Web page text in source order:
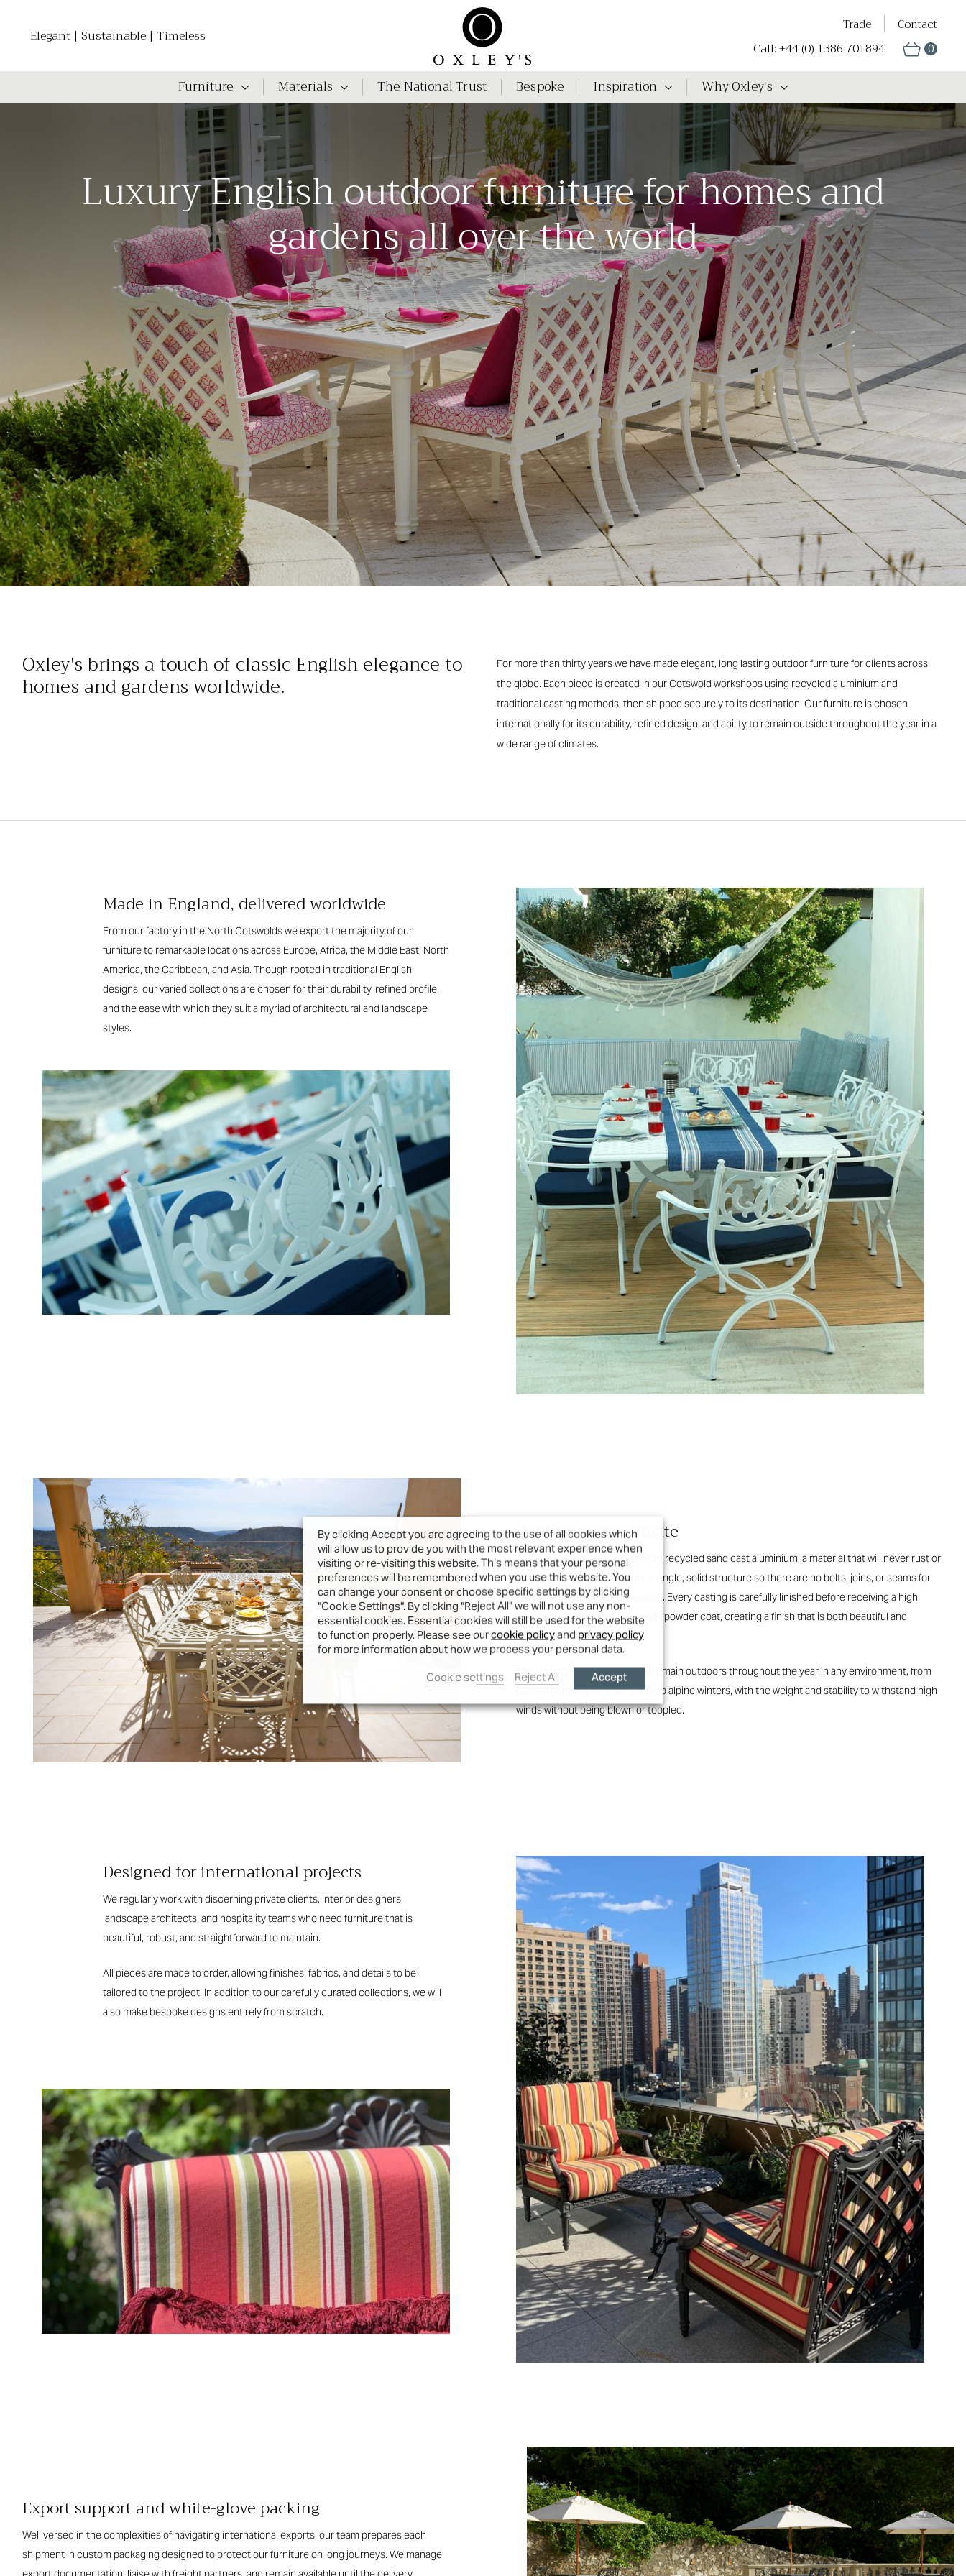
Elegant | Sustainable | Timeless
Trade Contact
Call: +44 (0) 1386 701894 0
Furniture Materials The National Trust Bespoke Inspiration Why Oxley's
Luxury English outdoor furniture for homes and
gardens all over the world
Oxley's brings a touch of classic English elegance to
homes and gardens worldwide.
For more than thirty years we have made elegant, long lasting outdoor furniture for clients across
the globe. Each piece is created in our Cotswold workshops using recycled aluminium and
traditional casting methods, then shipped securely to its destination. Our furniture is chosen
internationally for its durability, refined design, and ability to remain outside throughout the year in a
wide range of climates.
Made in England, delivered worldwide
From our factory in the North Cotswolds we export the majority of our
furniture to remarkable locations across Europe, Africa, the Middle East, North
America, the Caribbean, and Asia. Though rooted in traditional English
designs, our varied collections are chosen for their durability, refined profile,
and the ease with which they suit a myriad of architectural and landscape
styles.
Built for every climate
All Oxley’s furniture is made from recycled sand cast aluminium, a material that will never rust or
rot. Each piece is welded into a single, solid structure so there are no bolts, joins, or seams for
moisture to penetrate or weaken. Every casting is carefully linished before receiving a high
performance architectural grade powder coat, creating a finish that is both beautiful and
exceptionally durable.
The result is furniture that can remain outdoors throughout the year in any environment, from
coastal humidity to desert heat to alpine winters, with the weight and stability to withstand high
winds without being blown or toppled.
Designed for international projects
We regularly work with discerning private clients, interior designers,
landscape architects, and hospitality teams who need furniture that is
beautiful, robust, and straightforward to maintain.
All pieces are made to order, allowing finishes, fabrics, and details to be
tailored to the project. In addition to our carefully curated collections, we will
also make bespoke designs entirely from scratch.
Export support and white-glove packing
Well versed in the complexities of navigating international exports, our team prepares each
shipment in custom packaging designed to protect our furniture on long journeys. We manage
By clicking Accept you are agreeing to the use of all cookies which
will allow us to provide you with the most relevant experience when
visiting or re-visiting this website. This means that your personal
preferences will be remembered when you use this website. You
can change your consent or choose specific settings by clicking
"Cookie Settings". By clicking "Reject All" we will not use any non-
essential cookies. Essential cookies will still be used for the website
to function properly. Please see ourcookie policyand privacy policy
for more information about how we process your personal data.
Cookie settings Reject All Accept